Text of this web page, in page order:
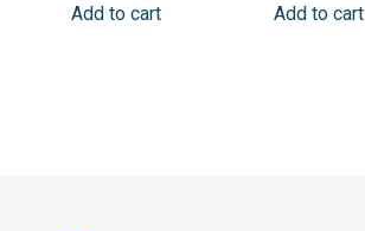
Add to cart Add to cart